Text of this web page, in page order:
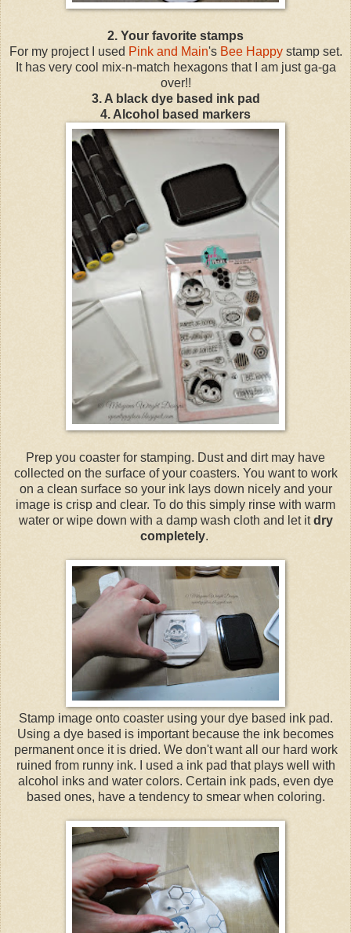
2. Your favorite stamps
For my project I used Pink and Main's Bee Happystamp set.
It has very cool mix-n-match hexagons that I am just ga-ga
over!!
3.A black dye based ink pad
4. Alcohol based markers
Prep you coaster for stamping. Dust and dirt may have
collected on the surface of your coasters. You want to work
on a clean surface so your ink lays down nicely and your
image is crisp and clear. To do this simply rinse with warm
water or wipe down with a damp wash cloth and let itdry
completely.
Stamp image onto coaster using your dye based ink pad.
Using a dye based is important because the ink becomes
permanent once it is dried. We don't want all our hard work
ruined from runny ink. I used a ink pad that plays well with
alcohol inks and water colors. Certain ink pads, even dye
based ones, have a tendency to smear when coloring.